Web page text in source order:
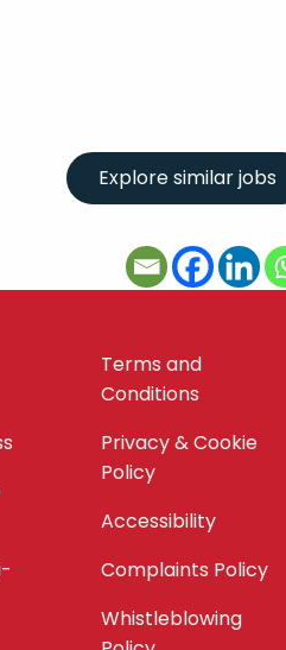
Terms and
Conditions
Privacy & Cookie
Policy
Accessibility
Complaints Policy
Whistleblowing